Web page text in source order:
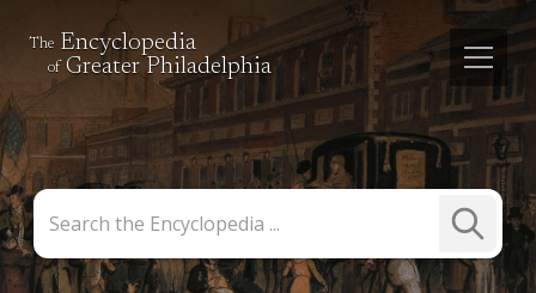
The Encyclopedia
of Greater Philadelphia
the
Encyclopedia
Submit
Search